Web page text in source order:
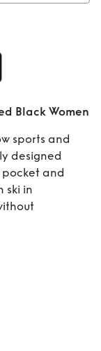
Black Women
sports and
designed
pocket and
ski in